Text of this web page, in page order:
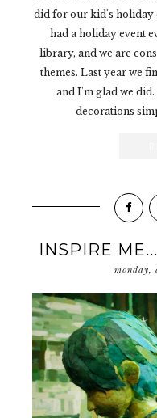
did for our kid's holiday
had a holiday event
library, and we are
themes. Last year we
and I'm glad we
decorations
INSPIRE
monday,